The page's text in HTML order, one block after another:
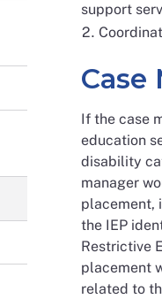
support
If the case
education
disability
manager
placement,
the IEP
Restrictive
placement
related to